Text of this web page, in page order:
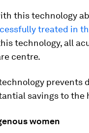
this technology
treated in
technology, all
centre.
prevents
savings to the
women